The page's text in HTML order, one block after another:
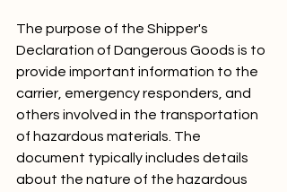
The purpose of the Shipper's
Declaration of Dangerous Goods is to
provide important information to the
carrier, emergency responders, and
others involved in the transportation
of hazardous materials. The
document typically includes details
about the nature of the hazardous